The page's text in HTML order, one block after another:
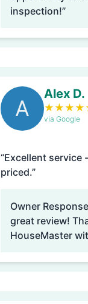
inspection!”
A
Alex D.
★ ★ ★ ★
via Google
“Excellent service
priced.”
Owner
great review!
HouseMaster